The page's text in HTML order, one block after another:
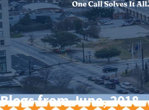
Blogs from June, 2018